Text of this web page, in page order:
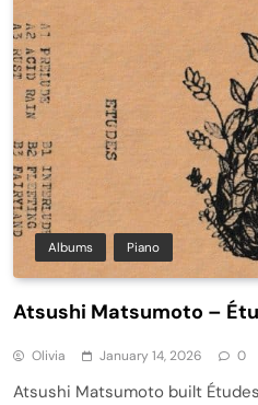
Albums Piano
Atsushi Matsumoto –
Olivia January 14, 2026 0
Atsushi Matsumoto built